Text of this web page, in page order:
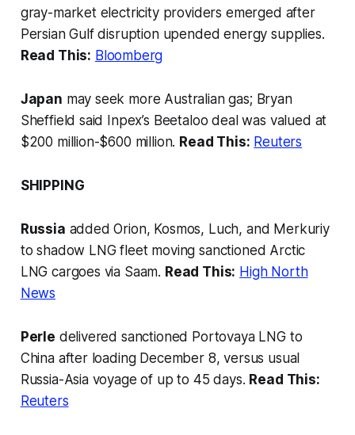
gray-market electricity providers emerged after
Persian Gulf disruption upended energy supplies.
Read This: Bloomberg
Japan may seek more Australian gas; Bryan
Sheffield said Inpex’s Beetaloo deal was valued at
$200 million-$600 million. Read This: Reuters
SHIPPING
Russia added Orion, Kosmos, Luch, and Merkuriy
to shadow LNG fleet moving sanctioned Arctic
LNG cargoes via Saam. Read This: High North
News
Perle delivered sanctioned Portovaya LNG to
China after loading December 8, versus usual
Russia-Asia voyage of up to 45 days. Read This:
Reuters